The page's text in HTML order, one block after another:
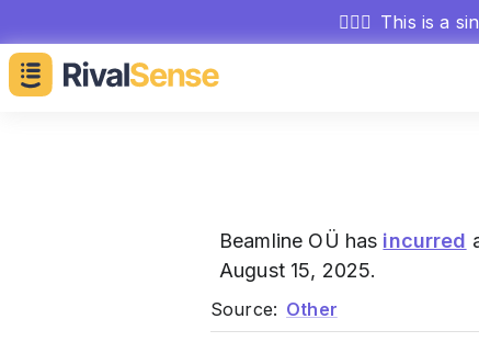
🕵🏻‍♂️ This is a
Beamline OÜ has incurred
August 15, 2025.
Source: Other